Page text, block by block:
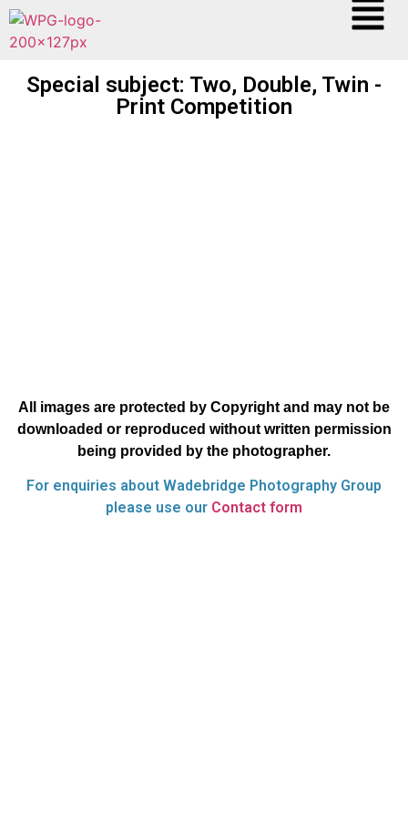
Special subject: Two, Double, Twin -
Print Competition
All images are protected by Copyright and may not be
downloaded or reproduced without written permission
being provided by the photographer.
For enquiries about Wadebridge Photography Group
please use our Contact form